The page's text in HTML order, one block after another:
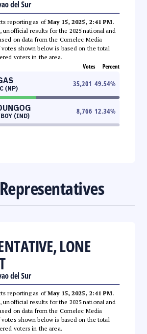
del Sur
reporting as ofMay 15, 2025, 2:41 PM.
unofficial results for the 2025 national and
on data from the Comelec Media
votes shown below is based on the total
voters in the area.
Votes Percent
(NP)
35,201 49.54%
(IND)
8,766 12.34%
LONE
del Sur
reporting as ofMay 15, 2025, 2:41 PM.
unofficial results for the 2025 national and
on data from the Comelec Media
votes shown below is based on the total
voters in the area.